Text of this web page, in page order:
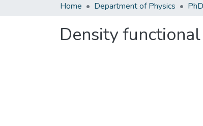
Home Department of Physics
Density